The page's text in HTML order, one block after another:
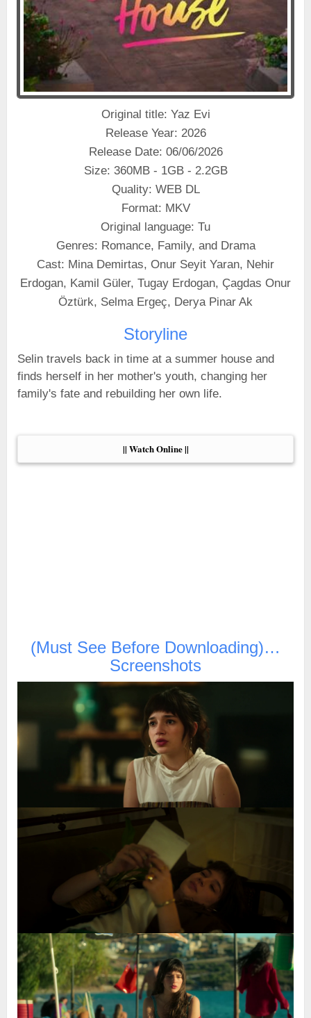
Original title: Yaz Evi
Release Year: 2026
Release Date: 06/06/2026
Size: 360MB - 1GB - 2.2GB
Quality: WEB DL
Format: MKV
Original language: Tu
Genres: Romance, Family, and Drama
Cast: Mina Demirtas, Onur Seyit Yaran, Nehir
Erdogan, Kamil Güler, Tugay Erdogan, Çagdas Onur
Öztürk, Selma Ergeç, Derya Pinar Ak
Storyline
Selin travels back in time at a summer house and
finds herself in her mother's youth, changing her
family's fate and rebuilding her own life.
|| Watch Online ||
(Must See Before Downloading)…
Screenshots